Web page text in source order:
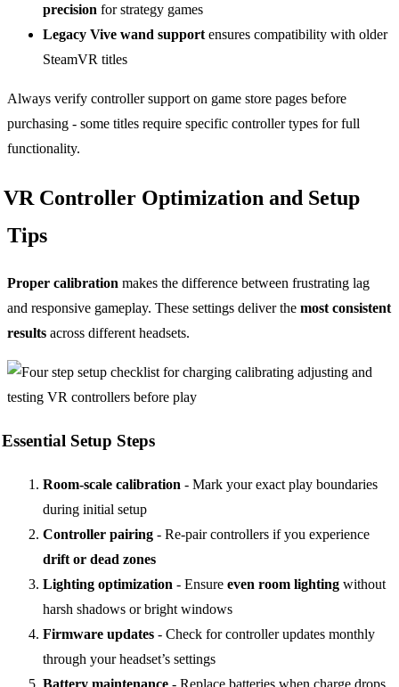
precision for strategy games
Legacy Vive wand support ensures compatibility with older
SteamVR titles
Always verify controller support on game store pages before
purchasing - some titles require specific controller types for full
functionality.
VR Controller Optimization and Setup
Tips
Proper calibration makes the difference between frustrating lag
and responsive gameplay. These settings deliver the most consistent
results across different headsets.
Essential Setup Steps
Room-scale calibration - Mark your exact play boundaries
during initial setup
Controller pairing - Re-pair controllers if you experience
drift or dead zones
Lighting optimization - Ensure even room lighting without
harsh shadows or bright windows
Firmware updates - Check for controller updates monthly
through your headset’s settings
Battery maintenance - Replace batteries when charge drops